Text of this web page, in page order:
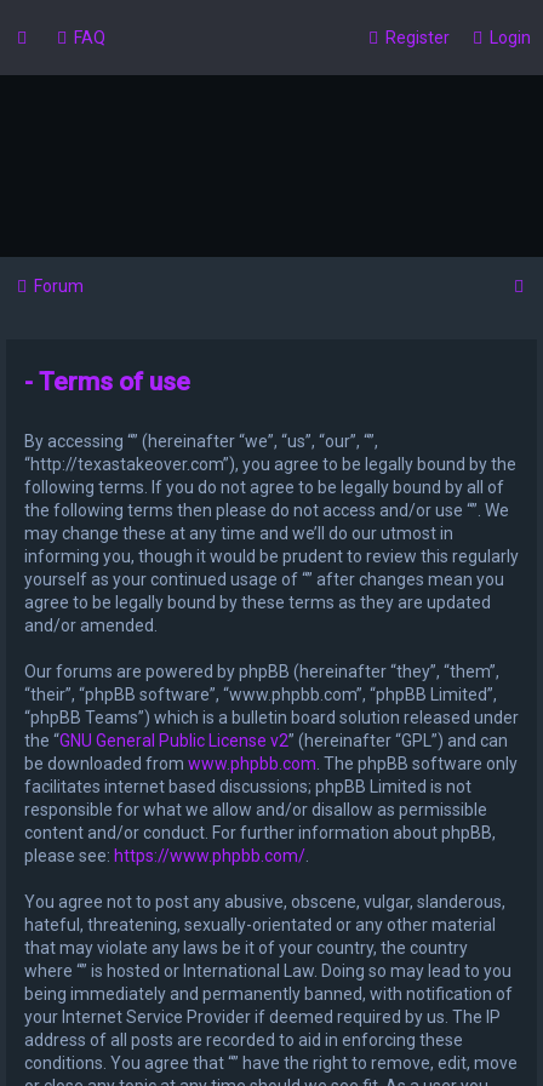
FAQ Login
Register
Forum
- Terms of use
By accessing “” (hereinafter “we”, “us”, “our”, “”,
“http://texastakeover.com”), you agree to be legally bound by the
following terms. If you do not agree to be legally bound by all of
the following terms then please do not access and/or use “”. We
may change these at any time and we’ll do our utmost in
informing you, though it would be prudent to review this regularly
yourself as your continued usage of “” after changes mean you
agree to be legally bound by these terms as they are updated
and/or amended.
Our forums are powered by phpBB (hereinafter “they”, “them”,
“their”, “phpBB software”, “www.phpbb.com”, “phpBB Limited”,
“phpBB Teams”) which is a bulletin board solution released under
the “GNU General Public License v2” (hereinafter “GPL”) and can
be downloaded from www.phpbb.com . The phpBB software only
facilitates internet based discussions; phpBB Limited is not
responsible for what we allow and/or disallow as permissible
content and/or conduct. For further information about phpBB,
please see: https://www.phpbb.com/
You agree not to post any abusive, obscene, vulgar, slanderous,
hateful, threatening, sexually-orientated or any other material
that may violate any laws be it of your country, the country
where “” is hosted or International Law. Doing so may lead to you
being immediately and permanently banned, with notification of
your Internet Service Provider if deemed required by us. The IP
address of all posts are recorded to aid in enforcing these
conditions. You agree that “” have the right to remove, edit, move